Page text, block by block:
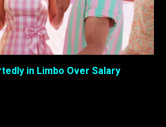
in Limbo Over Salary